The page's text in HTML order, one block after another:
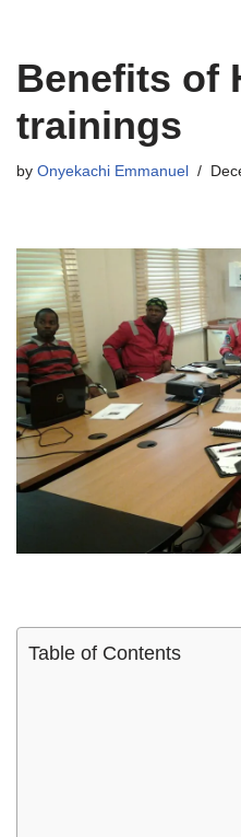
Benefits of
trainings
by Onyekachi Emmanuel
Table of Contents